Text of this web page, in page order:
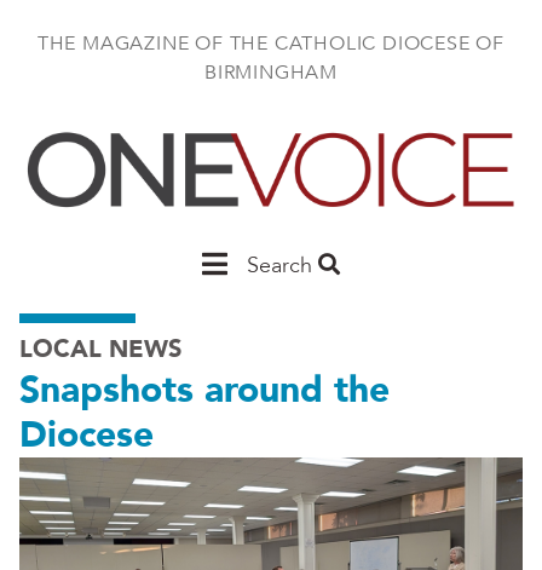
THE MAGAZINE OF THE CATHOLIC DIOCESE OF
BIRMINGHAM
MainSearch
LOCAL NEWS
Snapshots around the
Diocese